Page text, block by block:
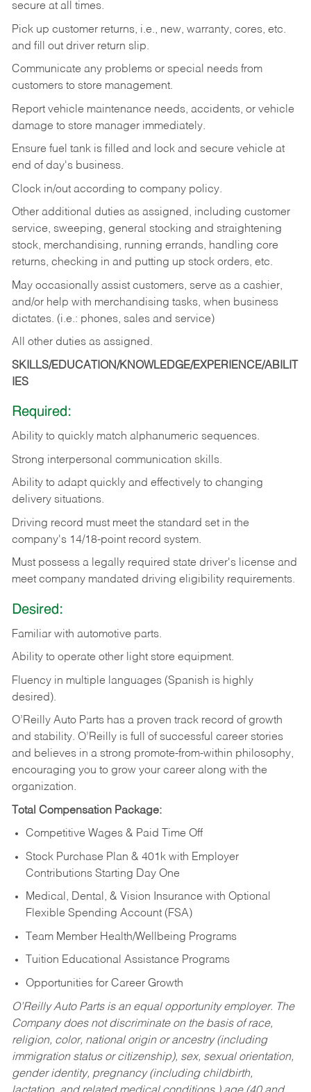
secure at all times.
Pick up customer returns, i.e., new, warranty, cores, etc.
and fill out driver return slip.
Communicate any problems or special needs from
customers to store management.
Report vehicle maintenance needs, accidents, or vehicle
damage to store manager immediately.
Ensure fuel tank is filled and lock and secure vehicle at
end of day's business.
Clock in/out according to company policy.
Other additional duties as assigned, including customer
service, sweeping, general stocking and straightening
stock, merchandising, running errands, handling core
returns, checking in and putting up stock orders, etc.
May occasionally assist customers, serve as a cashier,
and/or help with merchandising tasks, when business
dictates. (i.e.: phones, sales and service)
All other duties as assigned.
SKILLS/EDUCATION/KNOWLEDGE/EXPERIENCE/ABILIT
IES
Required:
Ability to quickly match alphanumeric sequences.
Strong interpersonal communication skills.
Ability to adapt quickly and effectively to changing
delivery situations.
Driving record must meet the standard set in the
company's 14/18-point record system.
Must possess a legally required state driver's license and
meet company mandated driving eligibility requirements.
Desired:
Familiar with automotive parts.
Ability to operate other light store equipment.
Fluency in multiple languages (Spanish is highly
desired).
O’Reilly Auto Parts has a proven track record of growth
and stability. O’Reilly is full of successful career stories
and believes in a strong promote-from-within philosophy,
encouraging you to grow your career along with the
organization.
Total Compensation Package:
Competitive Wages & Paid Time Off
Stock Purchase Plan & 401k with Employer
Contributions Starting Day One
Medical, Dental, & Vision Insurance with Optional
Flexible Spending Account (FSA)
Team Member Health/Wellbeing Programs
Tuition Educational Assistance Programs
Opportunities for Career Growth
O’Reilly Auto Parts is an equal opportunity employer. The
Company does not discriminate on the basis of race,
religion, color, national origin or ancestry (including
immigration status or citizenship), sex, sexual orientation,
gender identity, pregnancy (including childbirth,